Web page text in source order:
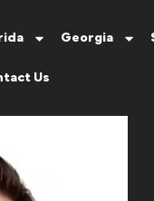
Georgia
Us